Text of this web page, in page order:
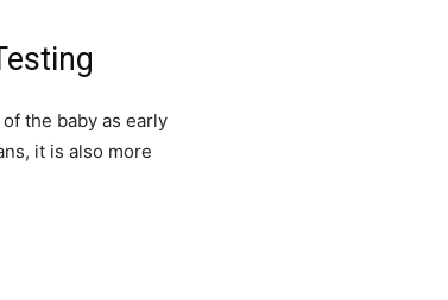
the baby as early
it is also more